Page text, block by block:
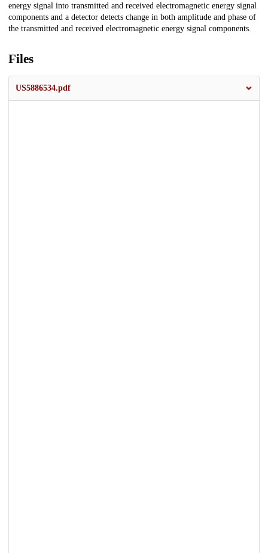
energy signal into transmitted and received electromagnetic energy signal
components and a detector detects change in both amplitude and phase of
the transmitted and received electromagnetic energy signal components.
Files
US5886534.pdf